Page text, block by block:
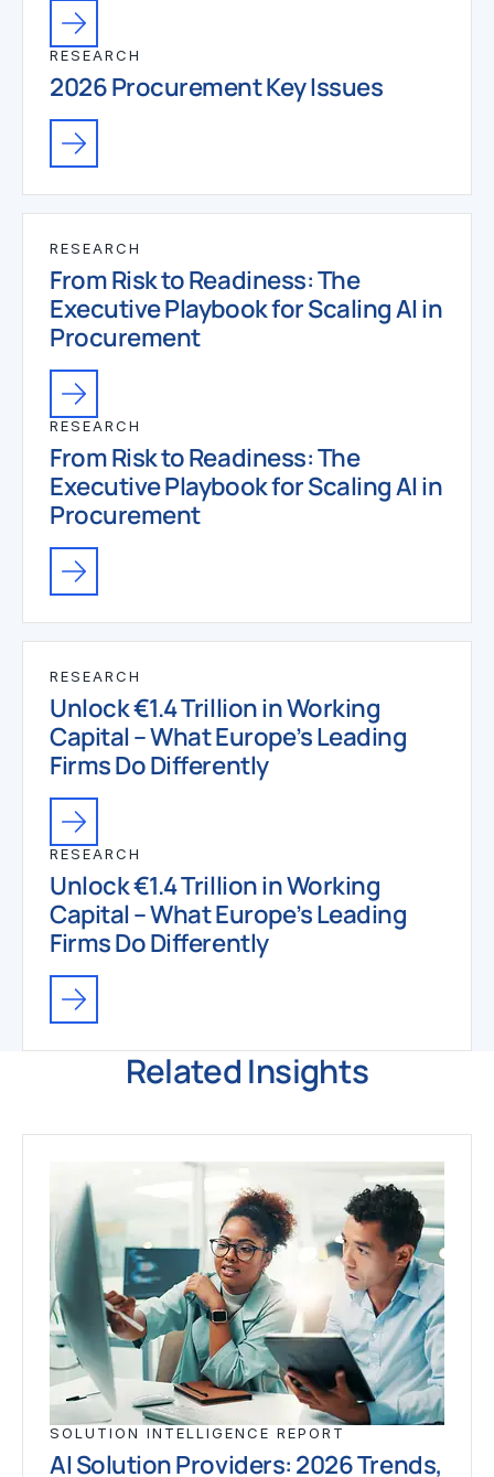
RESEARCH
2026 Procurement Key Issues
RESEARCH
From Risk to Readiness: The
Executive Playbook for Scaling AI in
Procurement
RESEARCH
From Risk to Readiness: The
Executive Playbook for Scaling AI in
Procurement
RESEARCH
Unlock €1.4 Trillion in Working
Capital – What Europe’s Leading
Firms Do Differently
RESEARCH
Unlock €1.4 Trillion in Working
Capital – What Europe’s Leading
Firms Do Differently
Related Insights
SOLUTION INTELLIGENCE REPORT
AI Solution Providers: 2026 Trends,